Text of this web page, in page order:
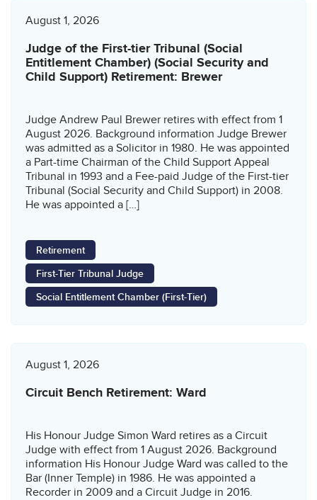
August 1, 2026
Judge of the First-tier Tribunal (Social
Entitlement Chamber) (Social Security and
Child Support) Retirement: Brewer
Judge Andrew Paul Brewer retires with effect from 1
August 2026. Background information Judge Brewer
was admitted as a Solicitor in 1980. He was appointed
a Part-time Chairman of the Child Support Appeal
Tribunal in 1993 and a Fee-paid Judge of the First-tier
Tribunal (Social Security and Child Support) in 2008.
He was appointed a […]
Retirement
First-Tier Tribunal Judge
Social Entitlement Chamber (First-Tier)
August 1, 2026
Circuit Bench Retirement: Ward
His Honour Judge Simon Ward retires as a Circuit
Judge with effect from 1 August 2026. Background
information His Honour Judge Ward was called to the
Bar (Inner Temple) in 1986. He was appointed a
Recorder in 2009 and a Circuit Judge in 2016.